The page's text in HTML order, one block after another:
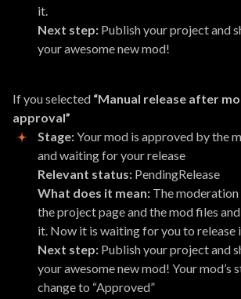
it.
Next step: Publish your project and
your awesome new mod!
If you selected “Manual release after
approval”
Stage:Your mod is approved by the
and waiting for your release
Relevant status: PendingRelease
What does it mean: The
the project page and the mod files
it. Now it is waiting for you to release
Next step: Publish your project and
your awesome new mod! Your mod’s
change to “Approved”